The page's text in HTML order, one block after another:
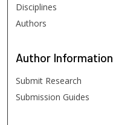
Disciplines
Authors
Author Information
Submit Research
Submission Guides